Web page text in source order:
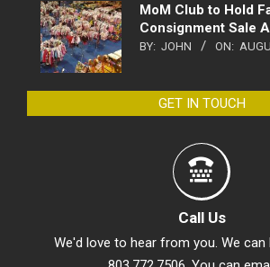
MoM Club to Hold
Consignment Sale
BY: JOHN ON:
GET IN TOUCH
Call Us
We'd love to hear from you. We can